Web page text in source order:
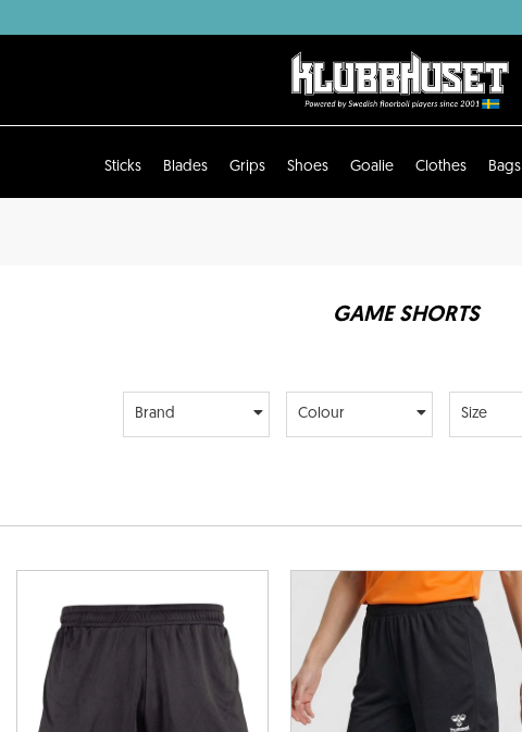
Sticks Blades Grips Shoes Goalie Clothes Bags
GAME SHORTS
Brand Colour Size